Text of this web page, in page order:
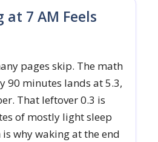
at 7 AM Feels
pages skip. The math
90 minutes lands at 5.3,
That leftover 0.3 is
of mostly light sleep
why waking at the end